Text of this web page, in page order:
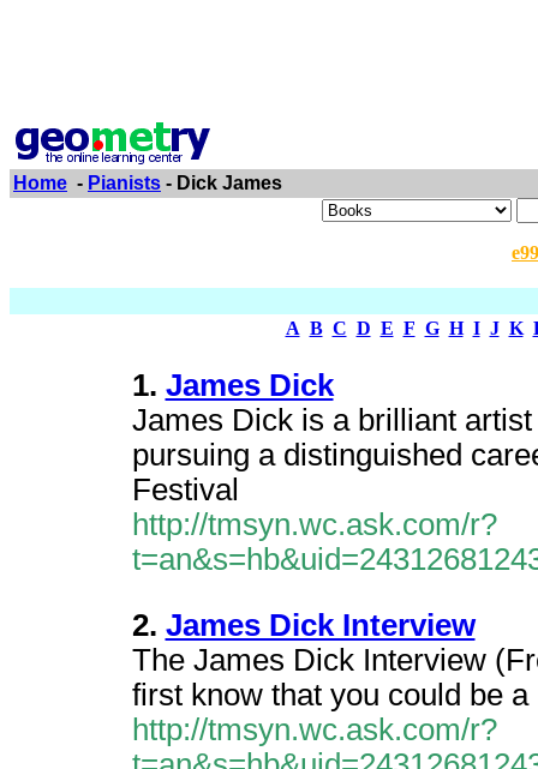
Home - Pianists - Dick James
A B C D E F G H I J K
1. James Dick
James Dick is a brilliant
pursuing a distinguished
Festival
http://tmsyn.wc.ask.com/r?
2. James Dick Interview
The James Dick Interview
first know that you could be
http://tmsyn.wc.ask.com/r?